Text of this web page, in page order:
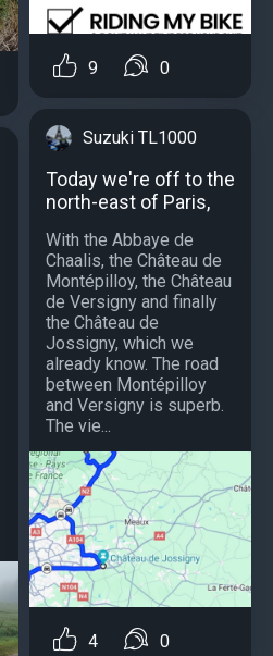
9 0
Suzuki TL1000
Today we're off to the
north-east of Paris,
With the Abbaye de
Chaalis, the Château de
Montépilloy, the Château
de Versigny and finally
the Château de
Jossigny, which we
already know. The road
between Montépilloy
and Versigny is superb.
The vie...
4 0